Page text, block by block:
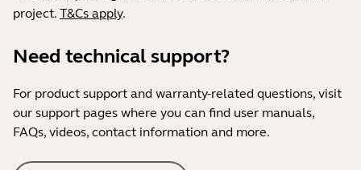
project. T&Cs apply.
Need technical support?
For product support and warranty-related questions, visit
our support pages where you can find user manuals,
FAQs, videos, contact information and more.